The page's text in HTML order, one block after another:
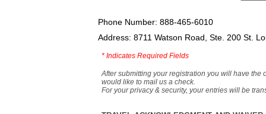
Phone Number: 888-465-6010
Address: 8711 Watson Road, Ste. 200 St.
* Indicates Required Fields
After submitting your registration you will have the
would like to mail us a check.
For your privacy & security, your entries will be